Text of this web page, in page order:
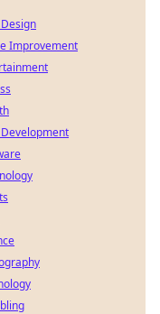
Improvement